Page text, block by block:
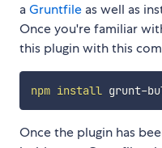
aGruntfile as well as
Once you're familiar
this plugin with this
npm install
Once the plugin has